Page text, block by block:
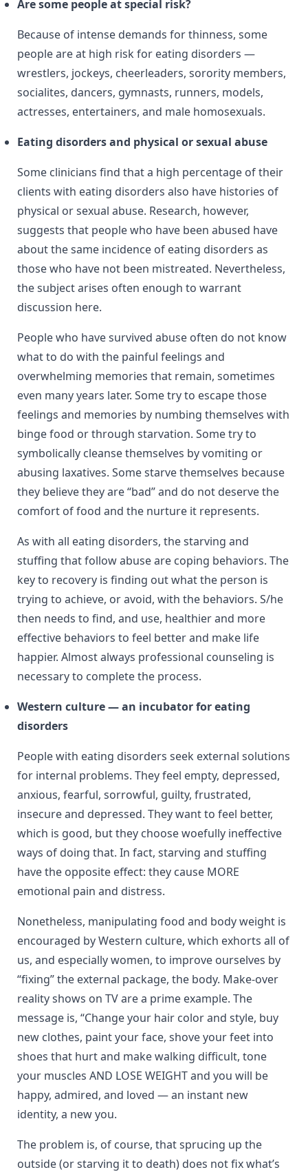
Are some people at special risk?
Because of intense demands for thinness, some
people are at high risk for eating disorders —
wrestlers, jockeys, cheerleaders, sorority members,
socialites, dancers, gymnasts, runners, models,
actresses, entertainers, and male homosexuals.
Eating disorders and physical or sexual abuse
Some clinicians find that a high percentage of their
clients with eating disorders also have histories of
physical or sexual abuse. Research, however,
suggests that people who have been abused have
about the same incidence of eating disorders as
those who have not been mistreated. Nevertheless,
the subject arises often enough to warrant
discussion here.
People who have survived abuse often do not know
what to do with the painful feelings and
overwhelming memories that remain, sometimes
even many years later. Some try to escape those
feelings and memories by numbing themselves with
binge food or through starvation. Some try to
symbolically cleanse themselves by vomiting or
abusing laxatives. Some starve themselves because
they believe they are “bad” and do not deserve the
comfort of food and the nurture it represents.
As with all eating disorders, the starving and
stuffing that follow abuse are coping behaviors. The
key to recovery is finding out what the person is
trying to achieve, or avoid, with the behaviors. S/he
then needs to find, and use, healthier and more
effective behaviors to feel better and make life
happier. Almost always professional counseling is
necessary to complete the process.
Western culture — an incubator for eating
disorders
People with eating disorders seek external solutions
for internal problems. They feel empty, depressed,
anxious, fearful, sorrowful, guilty, frustrated,
insecure and depressed. They want to feel better,
which is good, but they choose woefully ineffective
ways of doing that. In fact, starving and stuffing
have the opposite effect: they cause MORE
emotional pain and distress.
Nonetheless, manipulating food and body weight is
encouraged by Western culture, which exhorts all of
us, and especially women, to improve ourselves by
“fixing” the external package, the body. Make-over
reality shows on TV are a prime example. The
message is, “Change your hair color and style, buy
new clothes, paint your face, shove your feet into
shoes that hurt and make walking difficult, tone
your muscles AND LOSE WEIGHT and you will be
happy, admired, and loved — an instant new
identity, a new you.
The problem is, of course, that sprucing up the
outside (or starving it to death) does not fix what’s